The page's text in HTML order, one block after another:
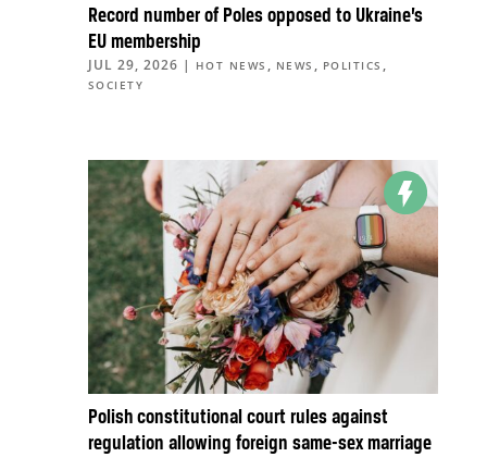
Record number of Poles opposed to Ukraine’s
EU membership
JUL 29, 2026 | HOT NEWS , NEWS , POLITICS ,
SOCIETY
Polish constitutional court rules against
regulation allowing foreign same-sex marriage